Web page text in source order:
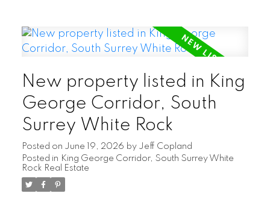
New property listed in King
George Corridor, South
Surrey White Rock
Posted on June 19, 2026 by Jeff Copland
Posted in King George Corridor, South Surrey White
Rock Real Estate